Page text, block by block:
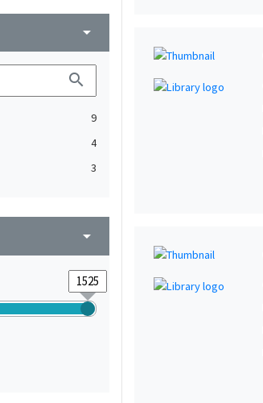
arrow_drop_down
search
9
4
3
arrow_drop_down